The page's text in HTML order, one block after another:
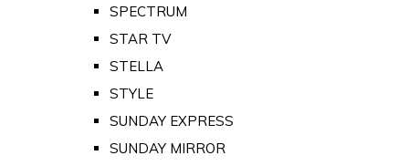
SPECTRUM
STAR TV
STELLA
STYLE
SUNDAY EXPRESS
SUNDAY MIRROR